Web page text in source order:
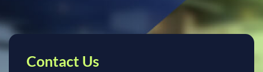
Contact Us